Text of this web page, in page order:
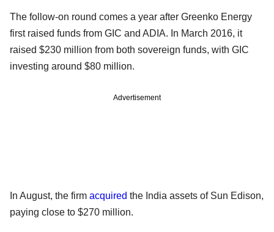
The follow-on round comes a year after Greenko Energy
first raised funds from GIC and ADIA. In March 2016, it
raised $230 million from both sovereign funds, with GIC
investing around $80 million.
Advertisement
In August, the firm acquired the India assets of Sun Edison,
paying close to $270 million.